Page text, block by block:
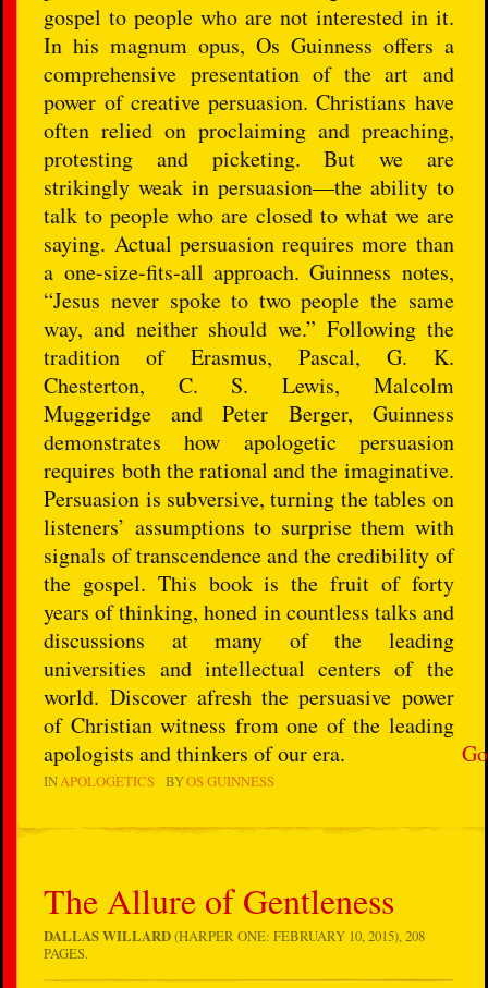
Go
gospel to people who are not interested in it.
In his magnum opus, Os Guinness offers a
comprehensive presentation of the art and
power of creative persuasion. Christians have
often relied on proclaiming and preaching,
protesting and picketing. But we are
strikingly weak in persuasion―the ability to
talk to people who are closed to what we are
saying. Actual persuasion requires more than
a one-size-fits-all approach. Guinness notes,
“Jesus never spoke to two people the same
way, and neither should we.” Following the
tradition of Erasmus, Pascal, G. K.
Chesterton, C. S. Lewis, Malcolm
Muggeridge and Peter Berger, Guinness
demonstrates how apologetic persuasion
requires both the rational and the imaginative.
Persuasion is subversive, turning the tables on
listeners’ assumptions to surprise them with
signals of transcendence and the credibility of
the gospel. This book is the fruit of forty
years of thinking, honed in countless talks and
discussions at many of the leading
universities and intellectual centers of the
world. Discover afresh the persuasive power
of Christian witness from one of the leading
apologists and thinkers of our era.
INAPOLOGETICS BYOS GUINNESS
The Allure of Gentleness
DALLAS WILLARD(HARPER ONE: FEBRUARY 10, 2015), 208
PAGES.